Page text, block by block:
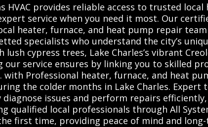
HVAC provides reliable access to trusted
service when you need it most. Our
heater, furnace, and heat pump repair
specialists who understand the city’s
lush cypress trees, Lake Charles’s vibrant
our service ensures by linking you to skilled
with Professional heater, furnace, and heat
the colder months in Lake Charles.
diagnose issues and perform repairs
qualified local professionals through All
first time, providing peace of mind and